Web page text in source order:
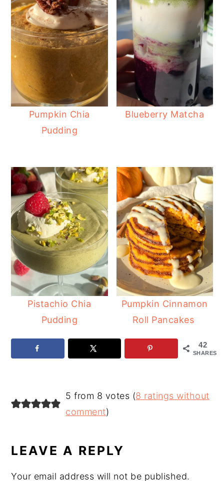
Pumpkin Chia
Pudding
Blueberry Matcha
Pistachio Chia
Pudding
Pumpkin Cinnamon
Roll Pancakes
42
SHARES
READER
INTERACTIONS
5 from 8 votes (8 ratings without
comment)
LEAVE A REPLY
Your email address will not be published.